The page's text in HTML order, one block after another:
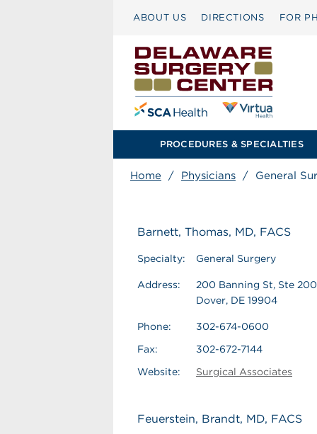
ABOUT US DIRECTIONS FOR
PROCEDURES & SPECIALTIES
Home / Physicians / General
Barnett, Thomas, MD, FACS
Specialty: General Surgery
Address:
200 Banning St, Ste 200
Dover, DE 19904
Phone:
302-674-0600
Fax:
302-672-7144
Website:
Surgical Associates
Feuerstein, Brandt, MD, FACS